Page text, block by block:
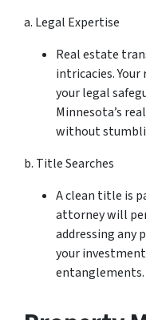
a. Legal Expertise
Real estate
intricacies.
your legal
Minnesota’s
without
b. Title Searches
A clean title is
attorney will
addressing any
your
entanglements.